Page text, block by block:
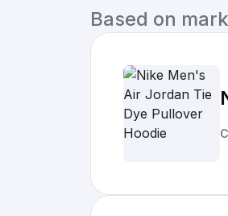
Based on